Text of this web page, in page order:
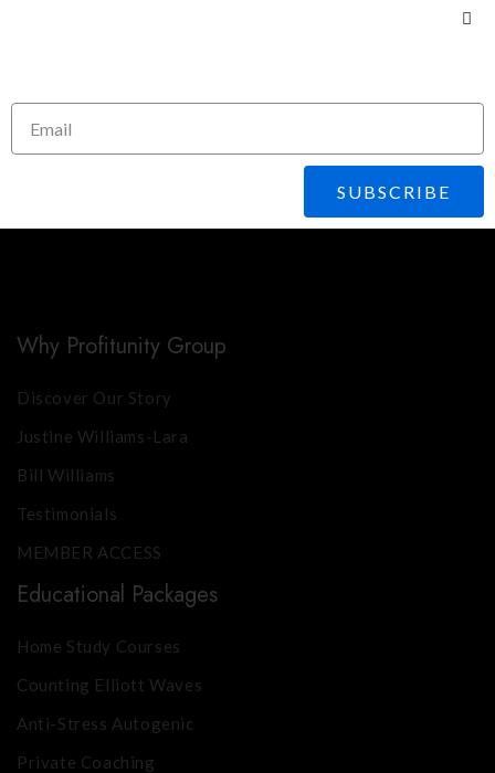
Why Profitunity Group
Discover Our Story
Justine Williams-Lara
Bill Williams
Testimonials
MEMBER ACCESS
Educational Packages
Home Study Courses
Counting Elliott Waves
Anti-Stress Autogenic
Private Coaching
SUBSCRIBE